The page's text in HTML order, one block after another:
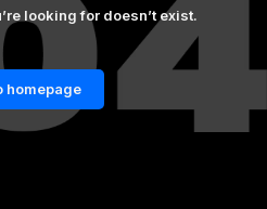
looking for doesn’t exist.
homepage